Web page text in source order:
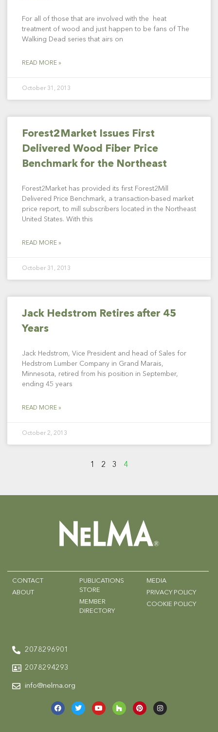
For all of those that are involved with the heat
treatment of wood and just happen to be fans of The
Walking Dead series that airs on
READ MORE »
October 31, 2013
Forest2Market Issues First
Delivered Wood Fiber Price
Benchmark for the Northeast
Forest2Market has provided its first Forest2Mill
Delivered Price Benchmark, a transaction-based market
price report, to mill subscribers located in the Northeast
United States. With this
READ MORE »
October 31, 2013
Jack Hedstrom Retires after 45
Years
Jack Hedstrom, Vice President and head of Sales for
Hedstrom Lumber Company in Grand Marais,
Minnesota, retired from his position in September,
ending 45 years
READ MORE »
October 2, 2013
1 2 3 4
CONTACT
ABOUT
PUBLICATIONS
STORE
MEMBER
DIRECTORY
MEDIA
PRIVACY POLICY
COOKIE POLICY
2078296901
2078294293
info@nelma.org